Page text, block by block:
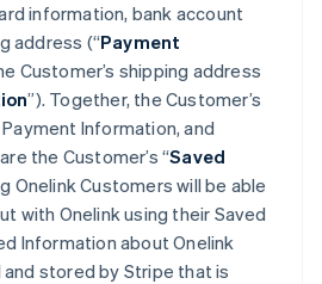
information, bank account
address (“Payment
Customer’s shipping address
”). Together, the Customer’s
Information, and
the Customer’s “Saved
Onelink Customers will be able
with Onelink using their Saved
Information about Onelink
stored by Stripe that is